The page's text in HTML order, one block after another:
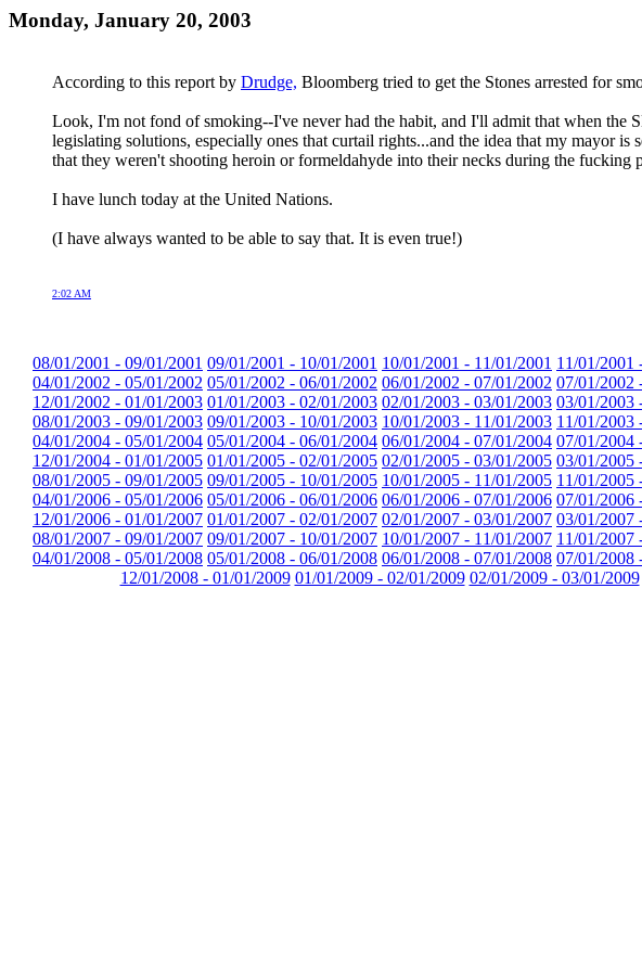
Monday, January 20, 2003
According to this report by Drudge, Bloomberg tried to get the Stones arrested for
Look, I'm not fond of smoking--I've never had the habit, and I'll admit that when
legislating solutions, especially ones that curtail rights...and the idea that my mayor
that they weren't shooting heroin or formeldahyde into their necks during the fucking
I have lunch today at the United Nations.
(I have always wanted to be able to say that. It is even true!)
2:02 AM
08/01/2001 - 09/01/2001 09/01/2001 - 10/01/2001 10/01/2001 - 11/01/2001 11/01/2001
04/01/2002 - 05/01/2002 05/01/2002 - 06/01/2002 06/01/2002 - 07/01/2002 07/01/2002
12/01/2002 - 01/01/2003 01/01/2003 - 02/01/2003 02/01/2003 - 03/01/2003 03/01/2003
08/01/2003 - 09/01/2003 09/01/2003 - 10/01/2003 10/01/2003 - 11/01/2003 11/01/2003
04/01/2004 - 05/01/2004 05/01/2004 - 06/01/2004 06/01/2004 - 07/01/2004 07/01/2004
12/01/2004 - 01/01/2005 01/01/2005 - 02/01/2005 02/01/2005 - 03/01/2005 03/01/2005
08/01/2005 - 09/01/2005 09/01/2005 - 10/01/2005 10/01/2005 - 11/01/2005 11/01/2005
04/01/2006 - 05/01/2006 05/01/2006 - 06/01/2006 06/01/2006 - 07/01/2006 07/01/2006
12/01/2006 - 01/01/2007 01/01/2007 - 02/01/2007 02/01/2007 - 03/01/2007 03/01/2007
08/01/2007 - 09/01/2007 09/01/2007 - 10/01/2007 10/01/2007 - 11/01/2007 11/01/2007
04/01/2008 - 05/01/2008 05/01/2008 - 06/01/2008 06/01/2008 - 07/01/2008 07/01/2008
12/01/2008 - 01/01/2009 01/01/2009 - 02/01/2009 02/01/2009 - 03/01/2009